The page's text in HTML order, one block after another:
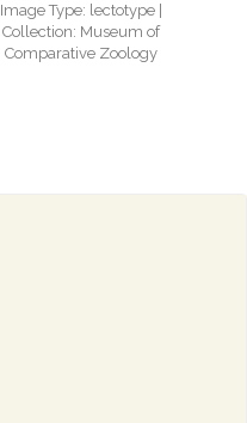
Image Type: lectotype |
Collection: Museum of
Comparative Zoology